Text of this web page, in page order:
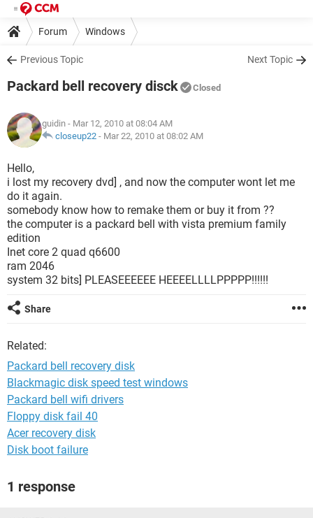
Forum Windows
Previous Topic Next Topic
Packard bell recovery disck Closed
guidin - Mar 12, 2010 at 08:04 AM
closeup22 - Mar 22, 2010 at 08:02 AM
Hello,
i lost my recovery dvd] , and now the computer wont let me
do it again.
somebody know how to remake them or buy it from ??
the computer is a packard bell with vista premium family
edition
Inet core 2 quad q6600
ram 2046
system 32 bits] PLEASEEEEEE HEEEELLLLPPPPP!!!!!!
Share
Related:
Packard bell recovery disk
Blackmagic disk speed test windows
Packard bell wifi drivers
Floppy disk fail 40
Acer recovery disk
Disk boot failure
1 response